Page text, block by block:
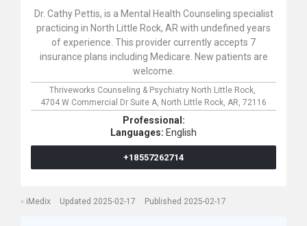
Dr. Cathy Pettis, is a Mental Health Counseling specialist
practicing in North Little Rock, AR with undefined years
of experience. This provider currently accepts 7
insurance plans including Medicare. New patients are
welcome.
Thriveworks Counseling & Psychiatry North Little Rock,
4704 W Commercial Dr Suite A, North Little Rock, AR, 72116
Professional:
Languages: English
+18557262714
iMedix Updated 2025-02-17 Published 2025-02-17